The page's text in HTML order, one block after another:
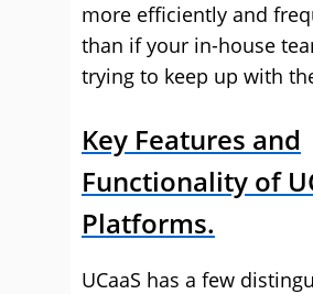
more efficiently and
than if your in-house
trying to keep up with
Key Features and
Functionality of
Platforms.
UCaaS has a few